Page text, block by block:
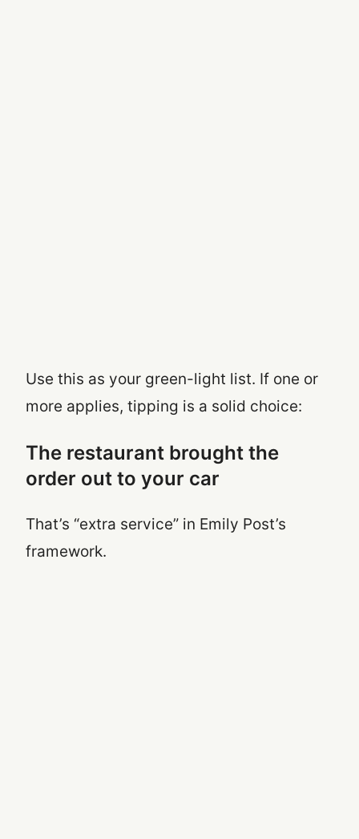
Use this as your green-light list. If one or
more applies, tipping is a solid choice:
The restaurant brought the
order out to your car
That’s “extra service” in Emily Post’s
framework.